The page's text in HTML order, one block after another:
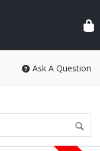
Ask A Question